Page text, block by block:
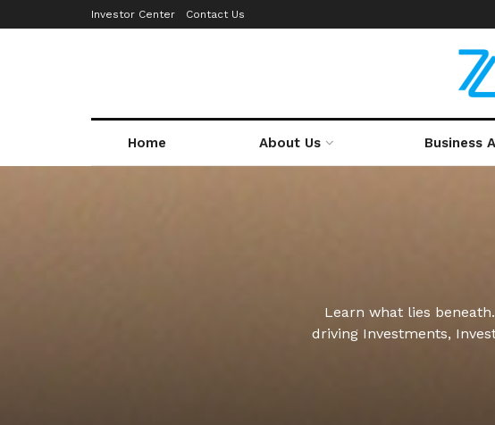
Investor Center Contact Us
Home About Us Business
Learn what lies
driving Investments,